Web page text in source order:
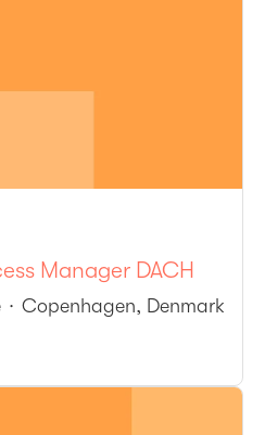
Manager DACH
· Copenhagen, Denmark